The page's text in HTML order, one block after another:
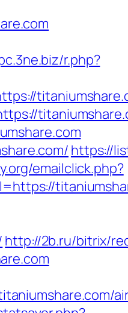
r.php?
https://
emailclick.php?
http://2b.ru/bitrix/